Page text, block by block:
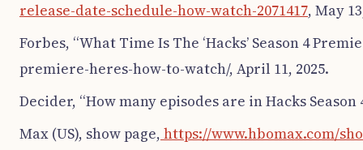
release-date-schedule-how-watch-2071417, May
Forbes, “What Time Is The ‘Hacks’ Season 4
premiere-heres-how-to-watch/, April 11, 2025.
Decider, “How many episodes are in Hacks Season
Max (US), show page, https://www.hbomax.com/